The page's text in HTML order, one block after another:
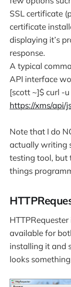
SSL certificate
certificate
displaying it’s
response.
A typical
API interface
[scott ~]$ curl -
https://xms/api/
Note that I do
actually writing
testing tool, but
things
available for
installing it and
looks